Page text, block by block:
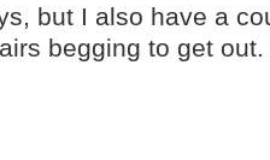
but I also have a
begging to get out.